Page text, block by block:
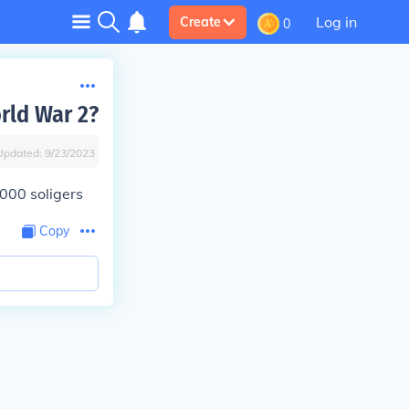
Create 0 Log in
War 2?
9/23/2023
soligers
Copy